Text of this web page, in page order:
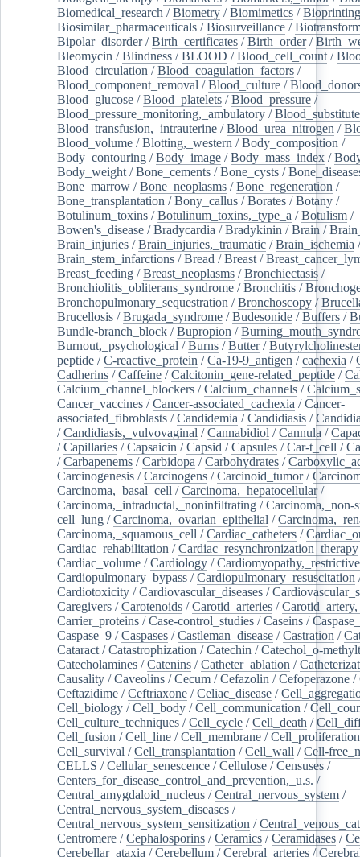
Biomedical_research /Biometry /Biomimetics /Bioprinting
Biosimilar_pharmaceuticals /Biosurveillance /
Bipolar_disorder/Birth_certificates /Birth_order/
Bleomycin /Blindness /BLOOD /Blood_cell_count /
Blood_circulation /Blood_coagulation_factors /
Blood_component_removal /Blood_culture /
Blood_glucose /Blood_platelets /Blood_pressure /
Blood_pressure_monitoring,_ambulatory /
Blood_transfusion,_intrauterine /Blood_urea_nitrogen /
Blood_volume /Blotting,_western /Body_composition /
Body_contouring /Body_image /Body_mass_index /
Body_weight /Bone_cements /Bone_cysts /
Bone_marrow /Bone_neoplasms /Bone_regeneration /
Bone_transplantation /Bony_callus /Borates /Botany /
Botulinum_toxins /Botulinum_toxins,_type_a /Botulism /
Bowen's_disease /Bradycardia /Bradykinin /Brain /
Brain_injuries /Brain_injuries,_traumatic /Brain_ischemia
Brain_stem_infarctions /Bread /Breast /
Breast_feeding /Breast_neoplasms /Bronchiectasis /
Bronchiolitis_obliterans_syndrome /Bronchitis /
Bronchopulmonary_sequestration /Bronchoscopy /
Brucellosis /Brugada_syndrome /Budesonide /Buffers /
Bundle-branch_block /Bupropion /
Burnout,_psychological /Burns /Butter/
peptide /C-reactive_protein /Ca-19-9_antigen /cachexia /
Cadherins /Caffeine /Calcitonin_gene-related_peptide /
Calcium_channel_blockers /Calcium_channels /
Cancer_vaccines /Cancer-associated_cachexia /Cancer-
associated_fibroblasts /Candidemia /Candidiasis /
/Candidiasis,_vulvovaginal /Cannabidiol /Cannula /
/Capillaries /Capsaicin /Capsid /Capsules /Car-t_cell /
/Carbapenems /Carbidopa /Carbohydrates /
Carcinogenesis /Carcinogens /Carcinoid_tumor/
Carcinoma,_basal_cell /Carcinoma,_hepatocellular/
Carcinoma,_intraductal,_noninfiltrating /Carcinoma,_non-
cell_lung /Carcinoma,_ovarian_epithelial /
Carcinoma,_squamous_cell /Cardiac_catheters /
Cardiac_rehabilitation /Cardiac_resynchronization_therapy
Cardiac_volume /Cardiology /Cardiomyopathy,_restrictive
Cardiopulmonary_bypass /Cardiopulmonary_resuscitation
Cardiotoxicity /Cardiovascular_diseases /
Caregivers /Carotenoids /Carotid_arteries /
Carrier_proteins /Case-control_studies /Caseins /
Caspase_9 /Caspases /Castleman_disease /Castration /
Cataract /Catastrophization /Catechin /Catechol_o-
Catecholamines /Catenins /Catheter_ablation /
Causality /Caveolins /Cecum /Cefazolin /Cefoperazone /
Ceftazidime /Ceftriaxone /Celiac_disease /
Cell_biology /Cell_body /Cell_communication /
Cell_culture_techniques /Cell_cycle /Cell_death /
Cell_fusion /Cell_line /Cell_membrane /Cell_proliferation
Cell_survival /Cell_transplantation /Cell_wall /Cell-
CELLS /Cellular_senescence /Cellulose /Censuses /
Centers_for_disease_control_and_prevention,_u.s. /
Central_amygdaloid_nucleus /Central_nervous_system /
Central_nervous_system_diseases /
Central_nervous_system_sensitization /
Centromere /Cephalosporins /Ceramics /Ceramidases /
Cerebellar_ataxia /Cerebellum /Cerebral_arteries /